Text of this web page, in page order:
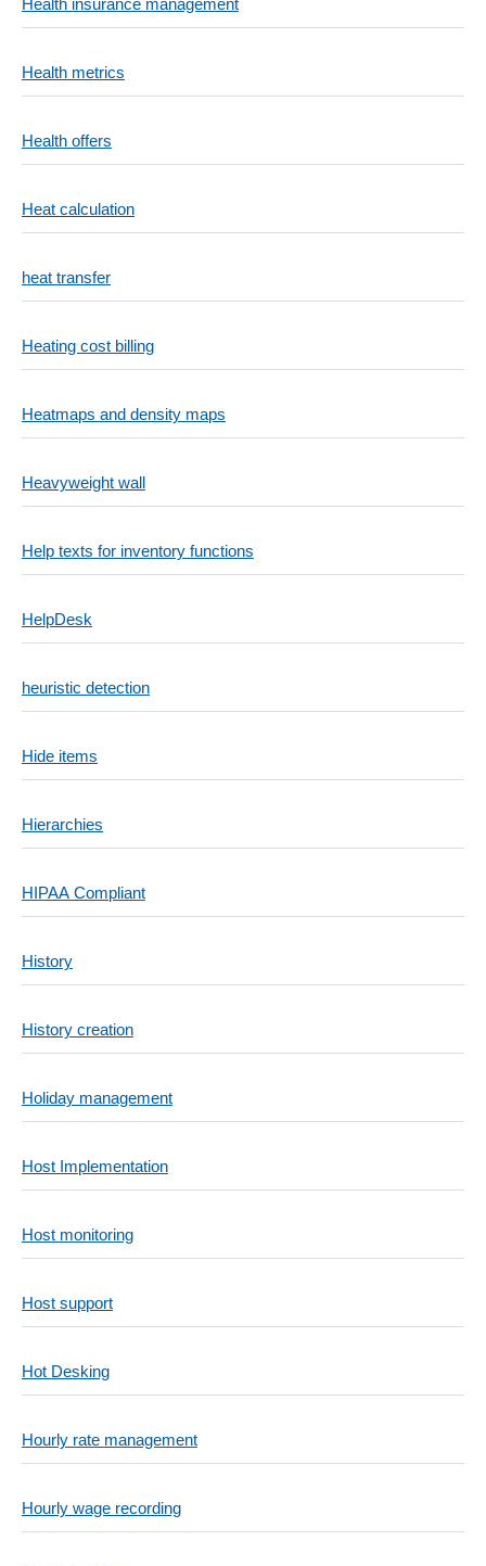
Health insurance management
Health metrics
Health offers
Heat calculation
heat transfer
Heating cost billing
Heatmaps and density maps
Heavyweight wall
Help texts for inventory functions
HelpDesk
heuristic detection
Hide items
Hierarchies
HIPAA Compliant
History
History creation
Holiday management
Host Implementation
Host monitoring
Host support
Hot Desking
Hourly rate management
Hourly wage recording